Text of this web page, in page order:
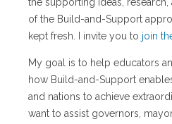
of the Build-and-Support
kept fresh. I invite you to join
My goal is to help educators
how Build-and-Support
and nations to achieve
want to assist governors,